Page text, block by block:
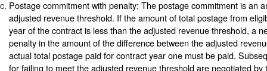
Postage commitment with penalty: The postage commitment is an
adjusted revenue threshold. If the amount of total postage from
year of the contract is less than the adjusted revenue threshold, a
penalty in the amount of the difference between the adjusted
actual total postage paid for contract year one must be paid.
for failing to meet the adjusted revenue threshold are negotiated by